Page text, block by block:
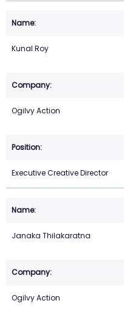
Kunal Roy
Ogilvy Action
Executive Creative Director
Janaka Thilakaratna
Ogilvy Action